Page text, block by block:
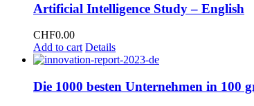
Artificial Intelligence Study – English
CHF0.00
Add to cart Details
Die 1000 besten Unternehmen in 100